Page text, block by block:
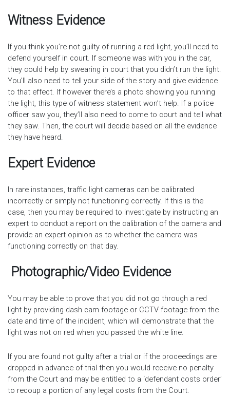
Witness Evidence
If you think you’re not guilty of running a red light, you’ll need to
defend yourself in court. If someone was with you in the car,
they could help by swearing in court that you didn’t run the light.
You’ll also need to tell your side of the story and give evidence
to that effect. If however there’s a photo showing you running
the light, this type of witness statement won’t help. If a police
officer saw you, they’ll also need to come to court and tell what
they saw. Then, the court will decide based on all the evidence
they have heard.
Expert Evidence
In rare instances, traffic light cameras can be calibrated
incorrectly or simply not functioning correctly. If this is the
case, then you may be required to investigate by instructing an
expert to conduct a report on the calibration of the camera and
provide an expert opinion as to whether the camera was
functioning correctly on that day.
Photographic/Video Evidence
You may be able to prove that you did not go through a red
light by providing dash cam footage or CCTV footage from the
date and time of the incident, which will demonstrate that the
light was not on red when you passed the white line.
If you are found not guilty after a trial or if the proceedings are
dropped in advance of trial then you would receive no penalty
from the Court and may be entitled to a ‘defendant costs order’
to recoup a portion of any legal costs from the Court.